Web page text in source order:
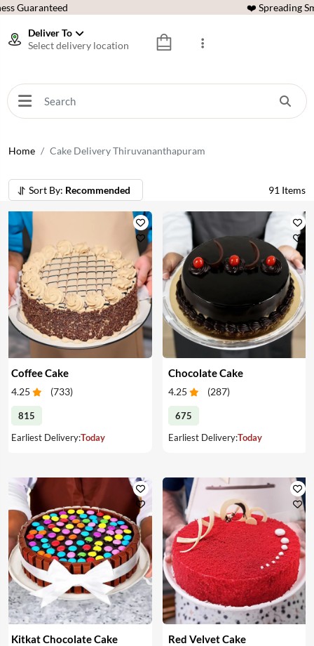
Guaranteed ❤️ Spreading
Deliver To
Select delivery location
Home Cake Delivery Thiruvananthapuram
Sort By: Recommended 91 Items
Coffee Cake
4.25 (733)
815
Earliest Delivery:Today
Chocolate Cake
4.25 (287)
675
Earliest Delivery:Today
Kitkat Chocolate Cake Red Velvet Cake